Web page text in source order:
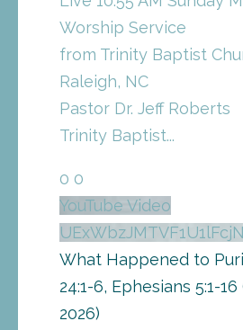
Worship Service
from Trinity Baptist
Raleigh, NC
Pastor Dr. Jeff Roberts
Trinity Baptist...
0 0
YouTube Video
What Happened to
24:1-6, Ephesians 5:1-16
2026)